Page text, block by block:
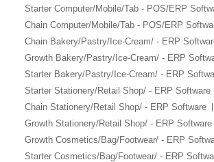
Starter Computer/Mobile/Tab - POS/ERP
Chain Computer/Mobile/Tab - POS/ERP
Chain Bakery/Pastry/Ice-Cream/ - ERP
Growth Bakery/Pastry/Ice-Cream/ - ERP
Starter Bakery/Pastry/Ice-Cream/ - ERP
Starter Stationery/Retail Shop/ - ERP Software
Chain Stationery/Retail Shop/ - ERP Software
Growth Stationery/Retail Shop/ - ERP Software
Growth Cosmetics/Bag/Footwear/ - ERP
Starter Cosmetics/Bag/Footwear/ - ERP